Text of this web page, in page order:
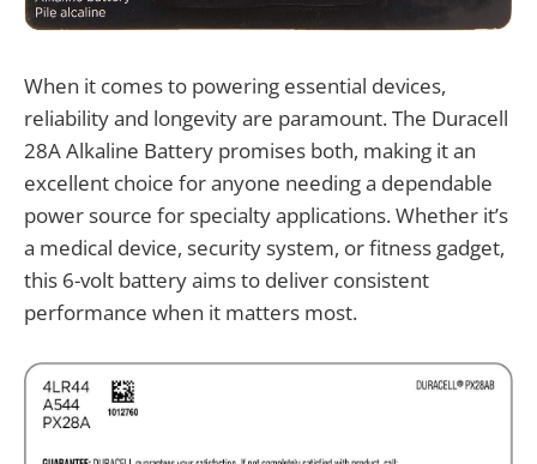
When it comes to powering essential devices,
reliability and longevity are paramount. The Duracell
28A Alkaline Battery promises both, making it an
excellent choice for anyone needing a dependable
power source for specialty applications. Whether it’s
a medical device, security system, or fitness gadget,
this 6-volt battery aims to deliver consistent
performance when it matters most.